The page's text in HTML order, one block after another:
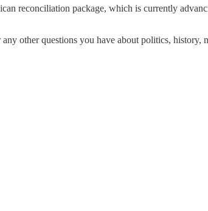
reconciliation package, which is currently
other questions you have about politics,